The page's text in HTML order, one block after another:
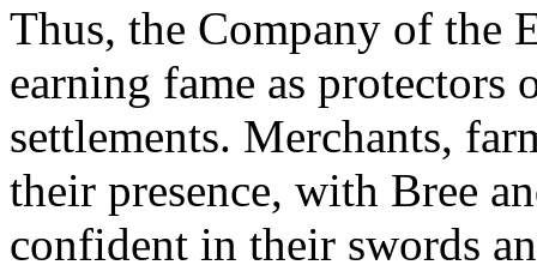
Thus, the Company of the
earning fame as protectors
settlements. Merchants,
their presence, with Bree
confident in their swords